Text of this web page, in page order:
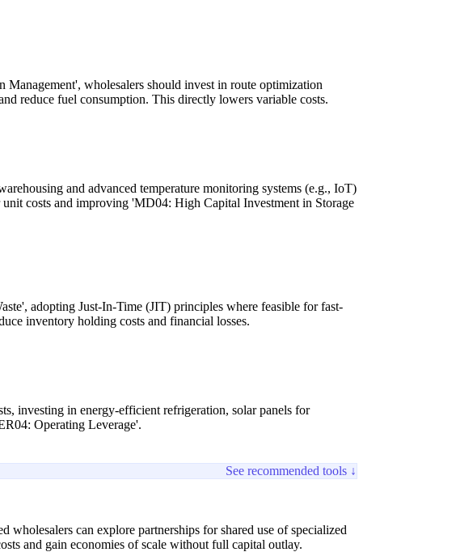
wholesalers should invest in route optimization
reduce fuel consumption. This directly lowers variable costs.
and advanced temperature monitoring systems (e.g., IoT)
costs and improving 'MD04: High Capital Investment in Storage
adopting Just-In-Time (JIT) principles where feasible for fast-
inventory holding costs and financial losses.
investing in energy-efficient refrigeration, solar panels for
Operating Leverage'.
See recommended tools ↓
can explore partnerships for shared use of specialized
and gain economies of scale without full capital outlay.